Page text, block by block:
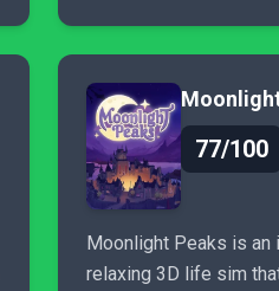
77/100
Moonlight Peaks is an
relaxing 3D life sim